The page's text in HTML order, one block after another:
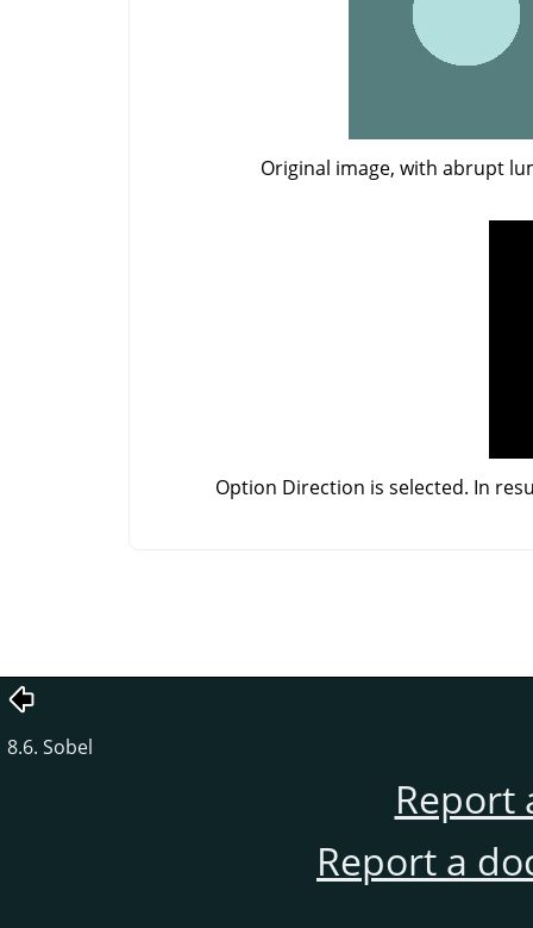
Original image, with abrupt
Option Direction is selected. In
8.6. Sobel
Report
Report a